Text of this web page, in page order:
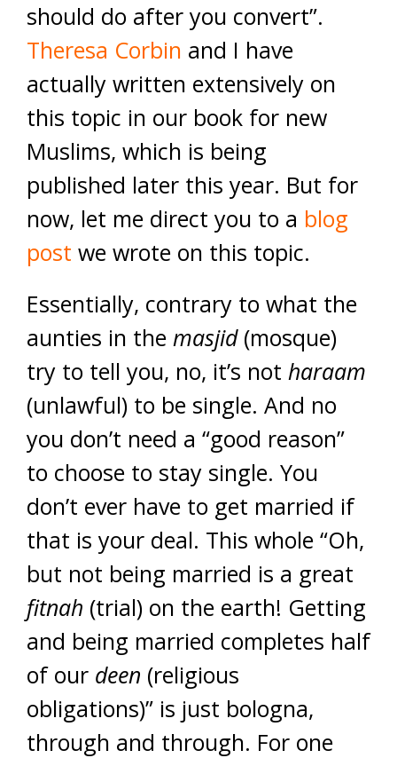
should do after you convert”.
Theresa Corbin and I have
actually written extensively on
this topic in our book for new
Muslims, which is being
published later this year. But for
now, let me direct you to a blog
post we wrote on this topic.
Essentially, contrary to what the
aunties in the masjid(mosque)
try to tell you, no, it’s not haraam
(unlawful) to be single. And no
you don’t need a “good reason”
to choose to stay single. You
don’t ever have to get married if
that is your deal. This whole “Oh,
but not being married is a great
fitnah (trial) on the earth! Getting
and being married completes half
of our deen (religious
obligations)” is just bologna,
through and through. For one